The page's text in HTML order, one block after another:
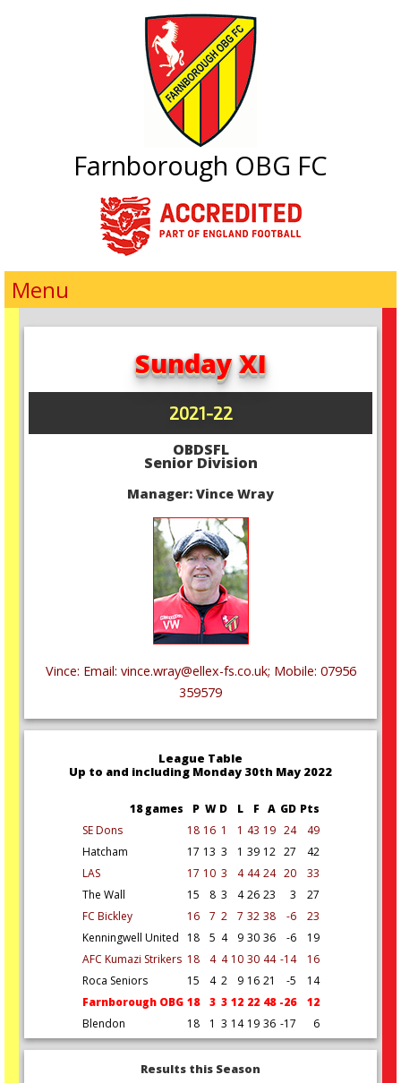
Farnborough OBG FC
Menu
Sunday XI
2021-22
OBDSFL
Senior Division
Manager: Vince Wray
Vince: Email: vince.wray@ellex-fs.co.uk; Mobile: 07956
359579
League Table
Up to and including Monday 30th May 2022
18 games P W D L F A GD Pts
SE Dons
18 16 1 1 43 19 24
49
Hatcham
17 13 3 1 39 12 27
42
LAS
17 10 3 4 44 24 20
33
The Wall
15 8 3 4 26 23 3
27
FC Bickley
16 7 2 7 32 38 -6
23
Kenningwell United
18 5 4 9 30 36 -6
19
AFC Kumazi Strikers 18 4 4 10 30 44 -14
16
Roca Seniors
15 4 2 9 16 21 -5
14
Farnborough OBG 18 3 3 12 22 48 -26
12
Blendon
18 1 3 14 19 36 -17 6
Results this Season